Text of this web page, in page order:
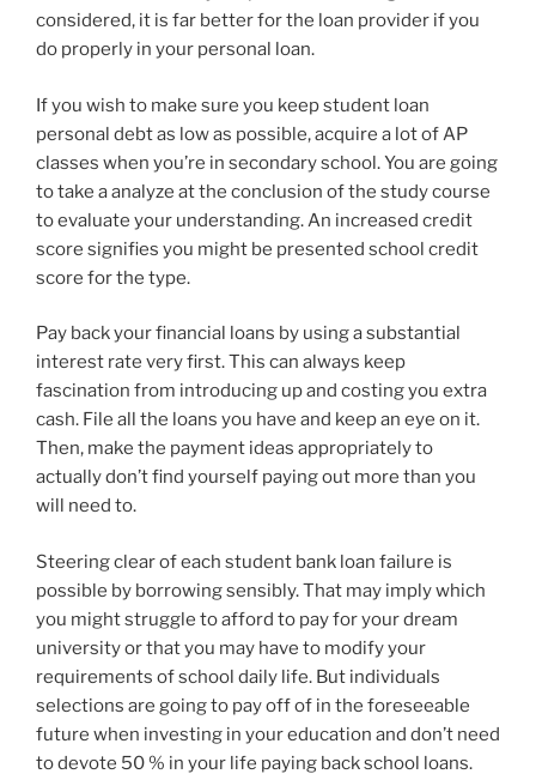
considered, it is far better for the loan provider if you
do properly in your personal loan.
If you wish to make sure you keep student loan
personal debt as low as possible, acquire a lot of AP
classes when you’re in secondary school. You are going
to take a analyze at the conclusion of the study course
to evaluate your understanding. An increased credit
score signifies you might be presented school credit
score for the type.
Pay back your financial loans by using a substantial
interest rate very first. This can always keep
fascination from introducing up and costing you extra
cash. File all the loans you have and keep an eye on it.
Then, make the payment ideas appropriately to
actually don’t find yourself paying out more than you
will need to.
Steering clear of each student bank loan failure is
possible by borrowing sensibly. That may imply which
you might struggle to afford to pay for your dream
university or that you may have to modify your
requirements of school daily life. But individuals
selections are going to pay off of in the foreseeable
future when investing in your education and don’t need
to devote 50 % in your life paying back school loans.